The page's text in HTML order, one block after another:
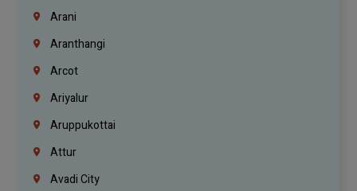
Arani
Aranthangi
Arcot
Ariyalur
Aruppukottai
Attur
Avadi City